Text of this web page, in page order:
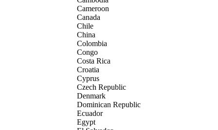
Cameroon
Canada
Chile
China
Colombia
Congo
Costa Rica
Croatia
Cyprus
Czech Republic
Denmark
Dominican Republic
Ecuador
Egypt